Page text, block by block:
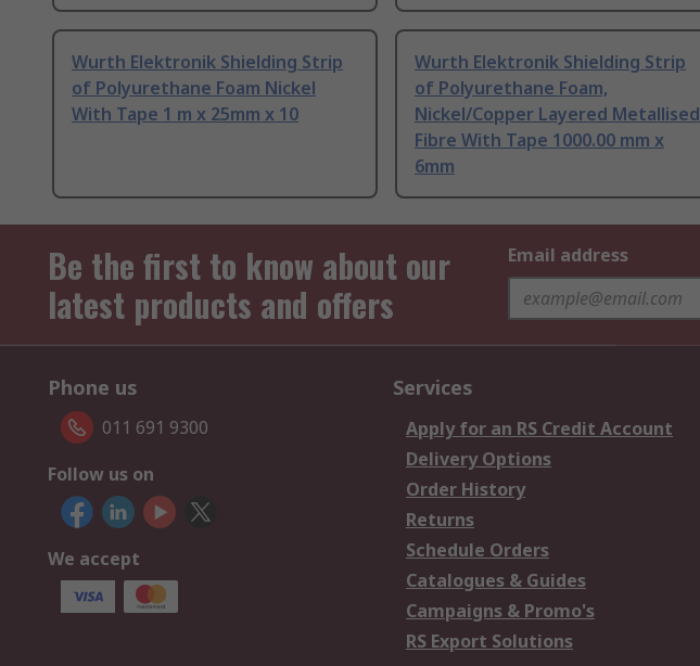
Wurth Elektronik Shielding Strip
of Polyurethane Foam Nickel
With Tape 1 m x 25mm x 10
Wurth Elektronik Shielding Strip
of Polyurethane Foam,
Nickel/Copper Layered Metallised
Fibre With Tape 1000.00 mm x
6mm
Be the first to know about our
latest products and offers
Email address
Phone us
011 691 9300
Follow us on
We accept
Services
Apply for an RS Credit Account
Delivery Options
Order History
Returns
Schedule Orders
Catalogues & Guides
Campaigns & Promo's
RS Export Solutions